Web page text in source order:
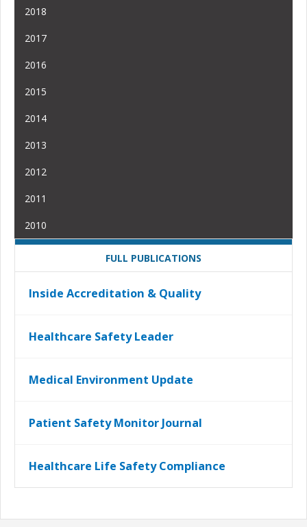
2018
2017
2016
2015
2014
2013
2012
2011
2010
FULL PUBLICATIONS
Inside Accreditation & Quality
Healthcare Safety Leader
Medical Environment Update
Patient Safety Monitor Journal
Healthcare Life Safety Compliance